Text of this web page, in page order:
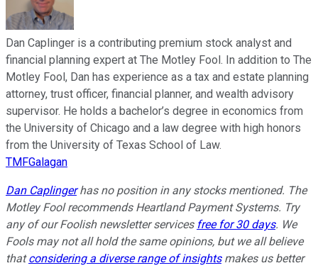
Dan Caplinger is a contributing premium stock analyst and
financial planning expert at The Motley Fool. In addition to The
Motley Fool, Dan has experience as a tax and estate planning
attorney, trust officer, financial planner, and wealth advisory
supervisor. He holds a bachelor’s degree in economics from
the University of Chicago and a law degree with high honors
from the University of Texas School of Law.
TMFGalagan
Dan Caplingerhas no position in any stocks mentioned. The
Motley Fool recommends Heartland Payment Systems. Try
any of our Foolish newsletter services free for 30 days. We
Fools may not all hold the same opinions, but we all believe
thatconsidering a diverse range of insightsmakes us better